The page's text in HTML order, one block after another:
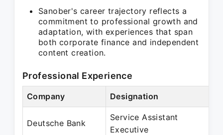
Sanober's career trajectory reflects a
commitment to professional growth and
adaptation, with experiences that span
both corporate finance and independent
content creation.
Professional Experience
Company Designation
Deutsche Bank
Service Assistant
Executive